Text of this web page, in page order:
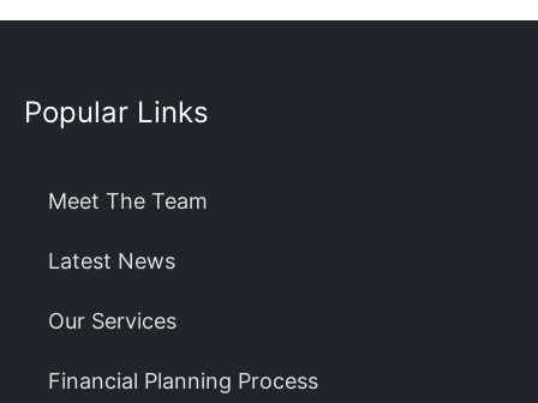
Popular Links
Meet The Team
Latest News
Our Services
Financial Planning Process